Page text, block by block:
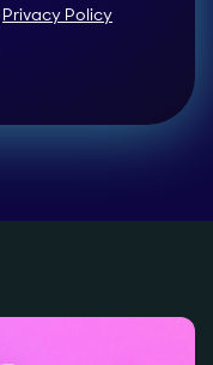
Privacy Policy